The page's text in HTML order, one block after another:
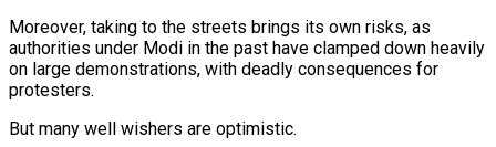
Moreover, taking to the streets brings its own risks, as
authorities under Modi in the past have clamped down heavily
on large demonstrations, with deadly consequences for
protesters.
But many well wishers are optimistic.